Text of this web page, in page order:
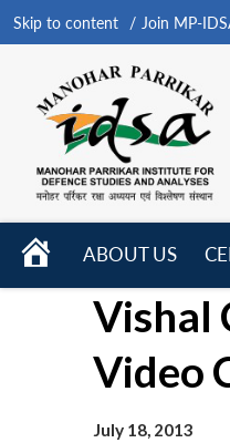
Skip to content Join MP-
HOME
ABOUT US
menu
Vishal
Video
July 18, 2013